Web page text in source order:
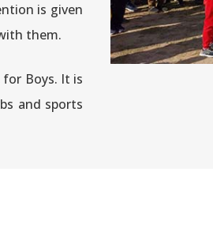
is given
them.
for Boys. It is
and sports